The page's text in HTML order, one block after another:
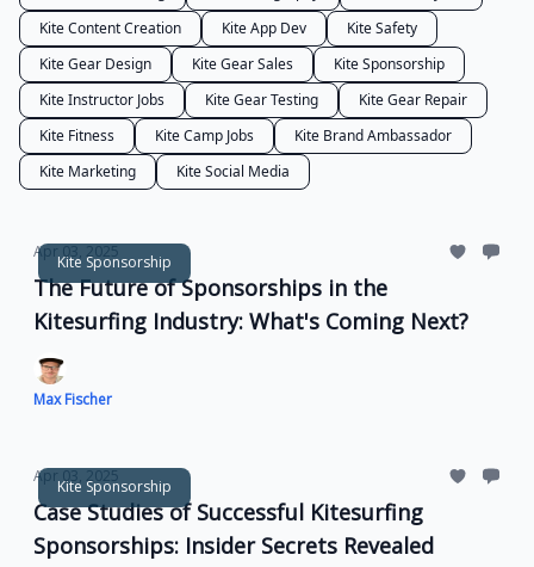
Kite Content Creation
Kite App Dev
Kite Safety
Kite Gear Design
Kite Gear Sales
Kite Sponsorship
Kite Instructor Jobs
Kite Gear Testing
Kite Gear Repair
Kite Fitness
Kite Camp Jobs
Kite Brand Ambassador
Kite Marketing
Kite Social Media
Kite Sponsorship
Apr 03, 2025
The Future of Sponsorships in the
Kitesurfing Industry: What's Coming Next?
Max Fischer
Kite Sponsorship
Apr 03, 2025
Case Studies of Successful Kitesurfing
Sponsorships: Insider Secrets Revealed